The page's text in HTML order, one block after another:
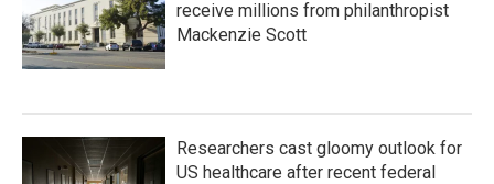
receive millions from philanthropist
Mackenzie Scott
Researchers cast gloomy outlook for
US healthcare after recent federal